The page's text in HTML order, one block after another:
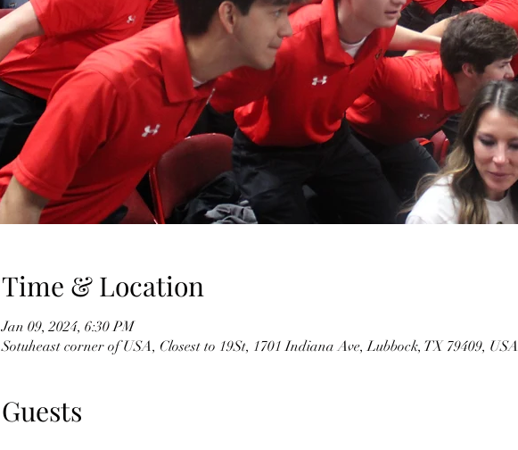
Time & Location
Jan 09, 2024, 6:30 PM
Sotuheast corner of USA, Closest to 19St, 1701 Indiana Ave, Lubbock, TX 79409, USA
Guests